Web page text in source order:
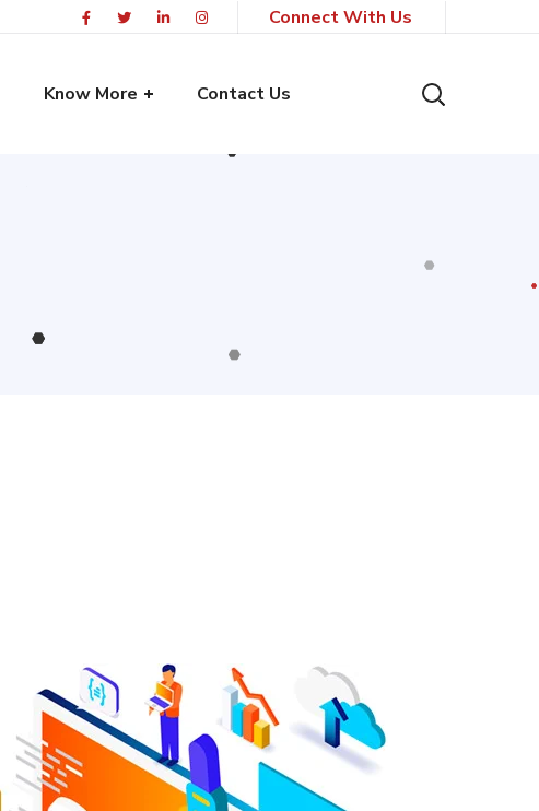
Connect With Us
Know More Contact Us